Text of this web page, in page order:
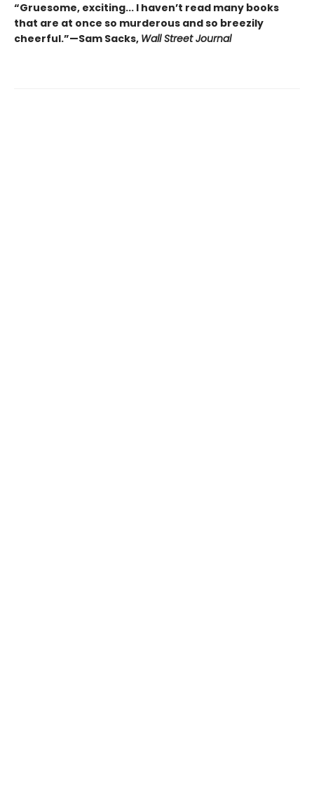
“Gruesome, exciting... I haven’t read many books
that are at once so murderous and so breezily
cheerful.”—Sam Sacks, Wall Street Journal